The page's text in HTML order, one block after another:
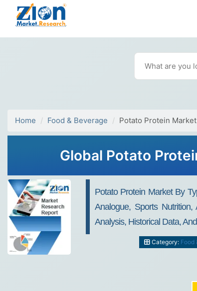
Home Food & Beverage Potato Protein Market
Global Potato
Potato Protein Market By
Analogue, Sports
Analysis, Historical Data,
Category: Food